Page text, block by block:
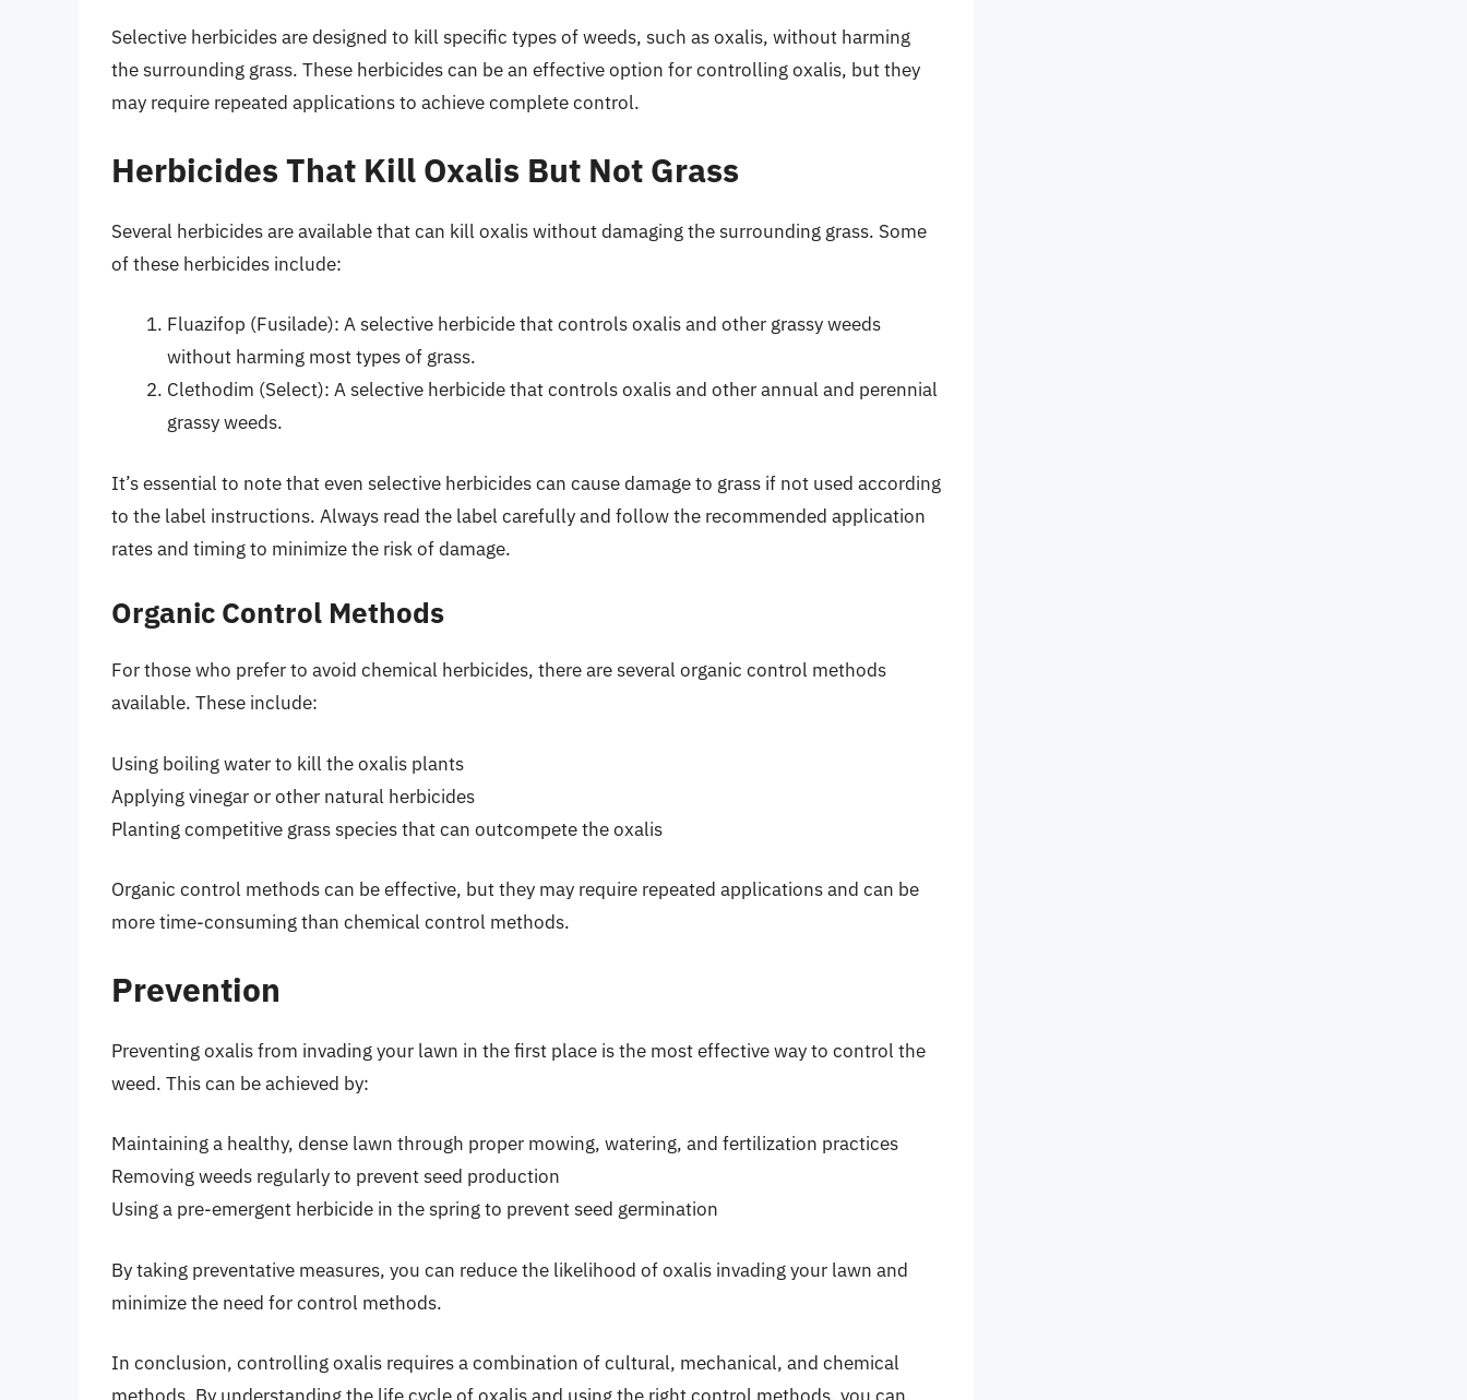
Selective herbicides are designed to kill specific types of weeds, such as oxalis, without harming
the surrounding grass. These herbicides can be an effective option for controlling oxalis, but they
may require repeated applications to achieve complete control.
Herbicides That Kill Oxalis But Not Grass
Several herbicides are available that can kill oxalis without damaging the surrounding grass. Some
of these herbicides include:
Fluazifop (Fusilade): A selective herbicide that controls oxalis and other grassy weeds
without harming most types of grass.
Clethodim (Select): A selective herbicide that controls oxalis and other annual and perennial
grassy weeds.
It’s essential to note that even selective herbicides can cause damage to grass if not used according
to the label instructions. Always read the label carefully and follow the recommended application
rates and timing to minimize the risk of damage.
Organic Control Methods
For those who prefer to avoid chemical herbicides, there are several organic control methods
available. These include:
Using boiling water to kill the oxalis plants
Applying vinegar or other natural herbicides
Planting competitive grass species that can outcompete the oxalis
Organic control methods can be effective, but they may require repeated applications and can be
more time-consuming than chemical control methods.
Prevention
Preventing oxalis from invading your lawn in the first place is the most effective way to control the
weed. This can be achieved by:
Maintaining a healthy, dense lawn through proper mowing, watering, and fertilization practices
Removing weeds regularly to prevent seed production
Using a pre-emergent herbicide in the spring to prevent seed germination
By taking preventative measures, you can reduce the likelihood of oxalis invading your lawn and
minimize the need for control methods.
In conclusion, controlling oxalis requires a combination of cultural, mechanical, and chemical